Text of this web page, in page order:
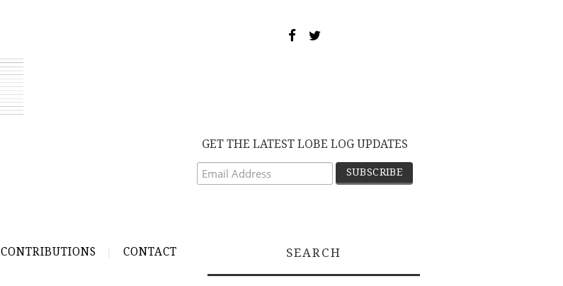
GET THE LATEST LOBE LOG UPDATES
CONTRIBUTIONS CONTACT SEARCH